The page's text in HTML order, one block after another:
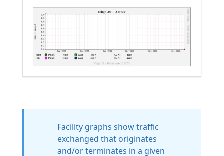
Facility graphs show traffic
exchanged that originates
and/or terminates in a given